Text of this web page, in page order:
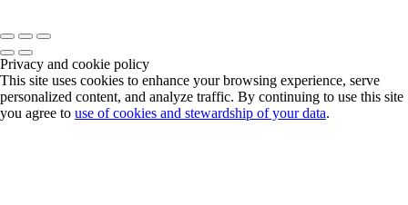
Privacy and cookie policy
This site uses cookies to enhance your browsing experience, serve
personalized content, and analyze traffic. By continuing to use this site
you agree to use of cookies and stewardship of your data.